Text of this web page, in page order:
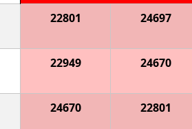
22801 24697
22949 24670
24670 22801